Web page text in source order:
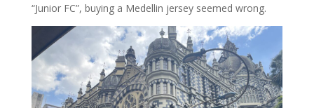
“Junior FC”, buying a Medellin jersey seemed wrong.